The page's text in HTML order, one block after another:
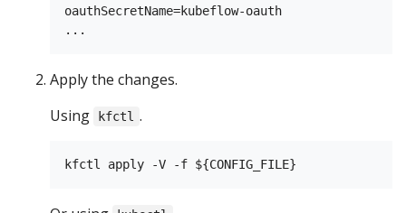
oauthSecretName=kubeflow-oauth
Apply the changes.
Using
kfctl .